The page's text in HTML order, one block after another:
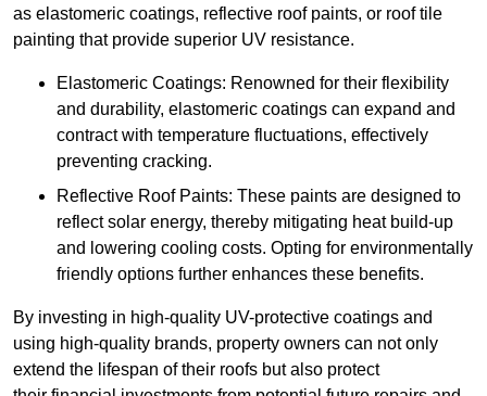
as elastomeric coatings, reflective roof paints, or roof tile
painting that provide superior UV resistance.
Elastomeric Coatings: Renowned for their flexibility
and durability, elastomeric coatings can expand and
contract with temperature fluctuations, effectively
preventing cracking.
Reflective Roof Paints: These paints are designed to
reflect solar energy, thereby mitigating heat build-up
and lowering cooling costs. Opting for environmentally
friendly options further enhances these benefits.
By investing in high-quality UV-protective coatings and
using high-quality brands, property owners can not only
extend the lifespan of their roofs but also protect